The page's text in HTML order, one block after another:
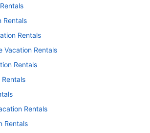
Rentals
Rentals
Vacation Rentals
Rentals
Rentals
Rentals